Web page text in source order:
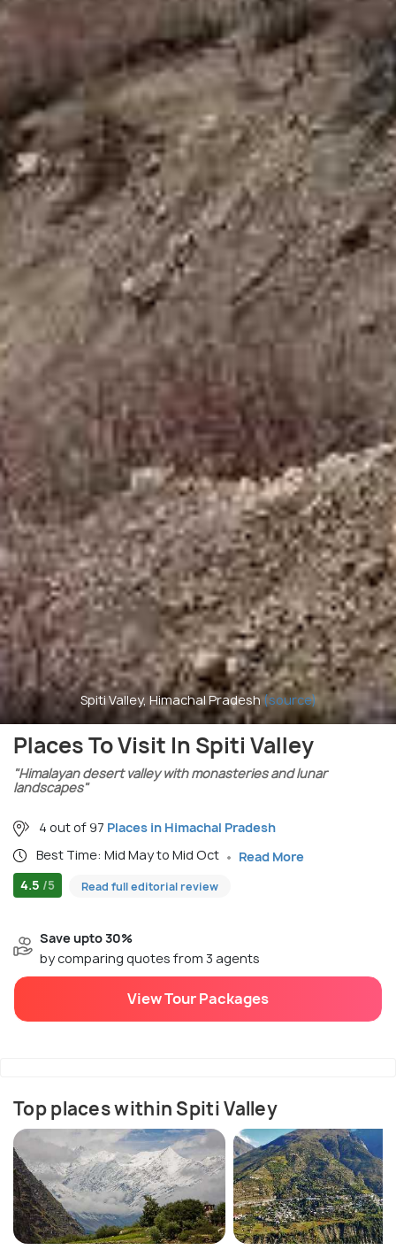
Spiti Valley, Himachal Pradesh(source)
Places To Visit In Spiti Valley
"Himalayan desert valley with monasteries and lunar
landscapes"
4 out of 97 Places in Himachal Pradesh
Best Time: Mid May to Mid Oct
Read More
4.5 /5 Read full editorial review
Save upto 30%
by comparing quotes from 3 agents
View Tour Packages
Top places within Spiti Valley